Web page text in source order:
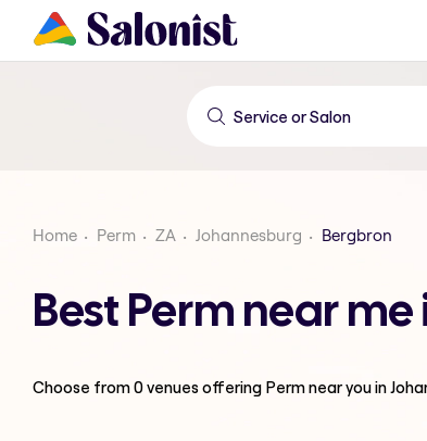
Home Perm ZA Johannesburg Bergbron
Best Perm near
Choose from0venues offering Permnear you in